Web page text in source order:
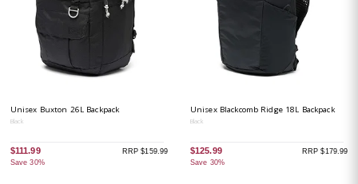
Unisex Buxton 26L Backpack
Black
$111.99
Save 30%
RRP $159.99
Unisex Blackcomb Ridge 18L Backpack
Black
$125.99
Save 30%
RRP $179.99